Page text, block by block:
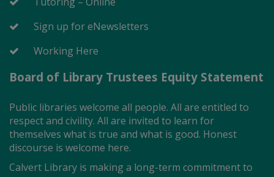
Sign up for eNewsletters
Working Here
Board of Library Trustees Equity Statement
Public libraries welcome all people. All are entitled to
respect and civility. All are invited to learn for
themselves what is true and what is good. Honest
discourse is welcome here.
Calvert Library is making a long-term commitment to